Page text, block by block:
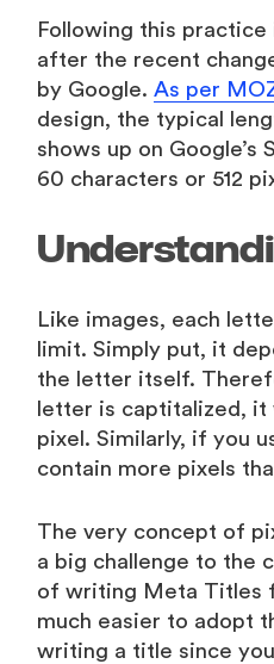
Following this practice
after the recent
by Google.As per
design, the typical
shows up on Google’s
60 characters or 512
Like images, each
limit. Simply put, it
the letter itself.
letter is captitalized, it
pixel. Similarly, if you
contain more pixels
The very concept of
a big challenge to the
of writing Meta Titles
much easier to adopt
writing a title since